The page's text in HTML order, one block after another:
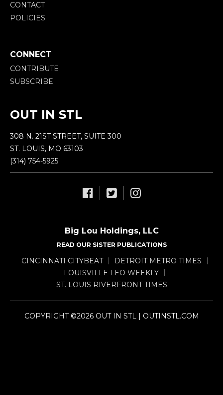
CONTACT
POLICIES
CONNECT
CONTRIBUTE
SUBSCRIBE
OUT IN STL
308 N. 21ST STREET, SUITE 300
ST. LOUIS, MO 63103
(314) 754-5925
Big Lou Holdings, LLC
READ OUR SISTER PUBLICATIONS
CINCINNATI CITYBEAT
DETROIT METRO TIMES
LOUISVILLE LEO WEEKLY
ST. LOUIS RIVERFRONT TIMES
COPYRIGHT ©2026 OUT IN STL | OUTINSTL.COM